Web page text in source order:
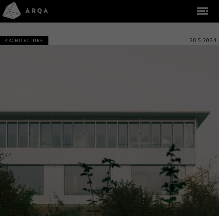
ARCHITECTURE 20.5.2024